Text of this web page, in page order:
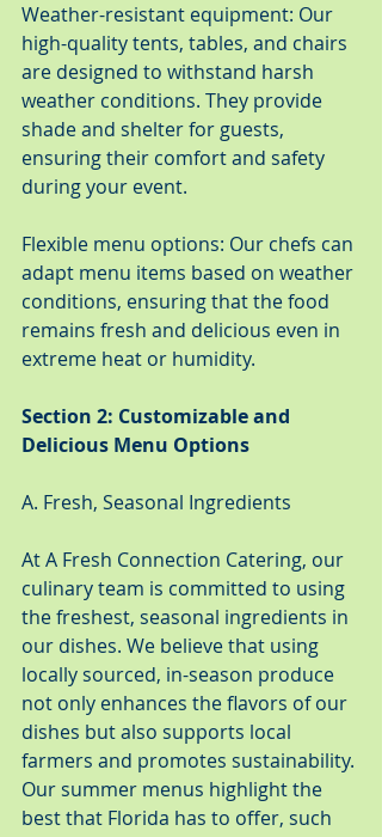
Weather-resistant equipment: Our
high-quality tents, tables, and chairs
are designed to withstand harsh
weather conditions. They provide
shade and shelter for guests,
ensuring their comfort and safety
during your event.
Flexible menu options: Our chefs can
adapt menu items based on weather
conditions, ensuring that the food
remains fresh and delicious even in
extreme heat or humidity.
Section 2: Customizable and
Delicious Menu Options
A. Fresh, Seasonal Ingredients
At A Fresh Connection Catering, our
culinary team is committed to using
the freshest, seasonal ingredients in
our dishes. We believe that using
locally sourced, in-season produce
not only enhances the flavors of our
dishes but also supports local
farmers and promotes sustainability.
Our summer menus highlight the
best that Florida has to offer, such